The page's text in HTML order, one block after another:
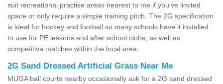
suit recreational practise areas nearest to me if you've limited
space or only require a simple training pitch. The 2G specification
is ideal for hockey and football so many schools have it installed
to use for PE lessons and after school clubs, as well as
competitive matches within the local area.
2G Sand Dressed Artificial Grass Near Me
MUGA ball courts nearby occasionally ask for a 2G sand dressed